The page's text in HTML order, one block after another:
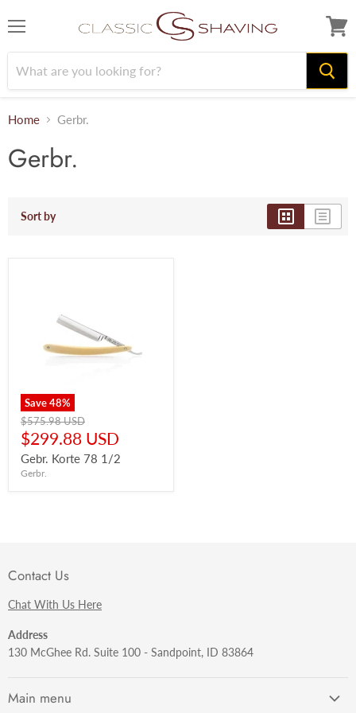
cart
Home Gerbr.
Gerbr.
Sort by
Save48%
Original
price
$575.98 USD
Current
price
$299.88 USD
Gebr. Korte 78 1/2
Gerbr.
Contact Us
Chat With Us Here
Address
130 McGhee Rd. Suite 100 - Sandpoint, ID 83864
Main menu